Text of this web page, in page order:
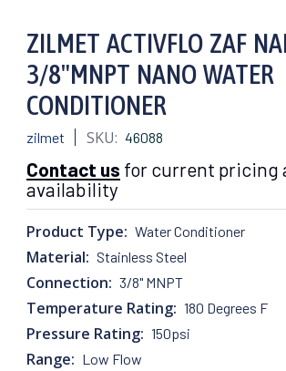
ZILMET ACTIVFLO ZAF
3/8"MNPT NANO WATER
CONDITIONER
zilmet SKU: 46088
Contact us for current pricing
availability
Product Type: Water Conditioner
Material: Stainless Steel
Connection: 3/8" MNPT
Temperature Rating: 180 Degrees F
Pressure Rating: 150psi
Range: Low Flow